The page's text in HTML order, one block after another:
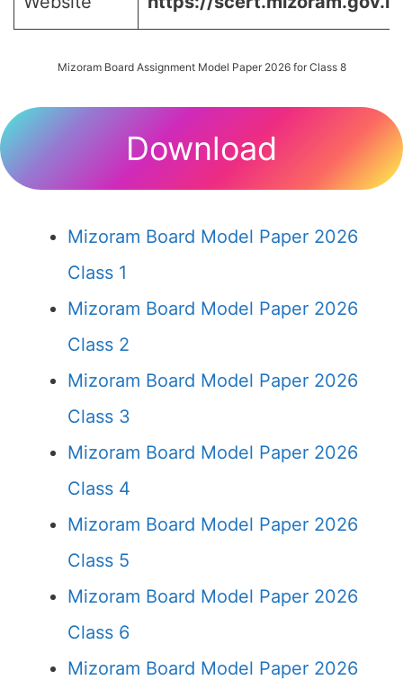
Mizoram Board Assignment Model Paper 2026 for Class 8
Download
Mizoram Board Model Paper 2026
Class 1
Mizoram Board Model Paper 2026
Class 2
Mizoram Board Model Paper 2026
Class 3
Mizoram Board Model Paper 2026
Class 4
Mizoram Board Model Paper 2026
Class 5
Mizoram Board Model Paper 2026
Class 6
Mizoram Board Model Paper 2026